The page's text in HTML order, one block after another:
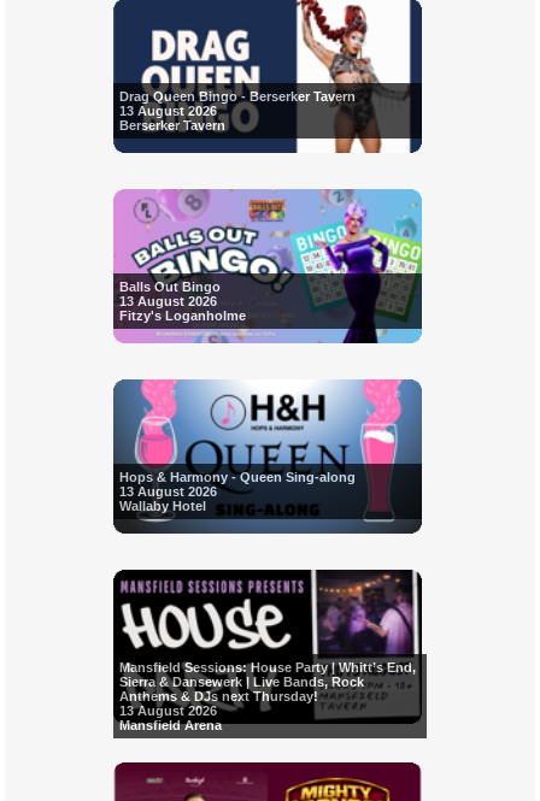
Drag Queen Bingo - Berserker Tavern
13 August 2026
Berserker Tavern
Balls Out Bingo
13 August 2026
Fitzy's Loganholme
Hops & Harmony - Queen Sing-along
13 August 2026
Wallaby Hotel
Mansfield Sessions: House Party | Whitt’s End,
Sierra & Dansewerk | Live Bands, Rock
Anthems & DJs next Thursday!
13 August 2026
Mansfield Arena